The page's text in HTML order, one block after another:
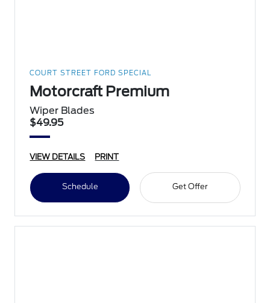
COURT STREET FORD SPECIAL
Motorcraft Premium
Wiper Blades
$49.95
VIEW DETAILS PRINT
Schedule Get Offer